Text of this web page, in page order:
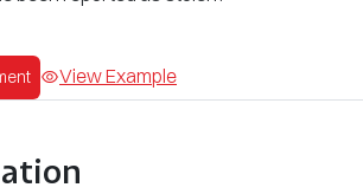
View Example